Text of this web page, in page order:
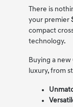
There is
your premier
compact
technology.
Buying a
luxury, from